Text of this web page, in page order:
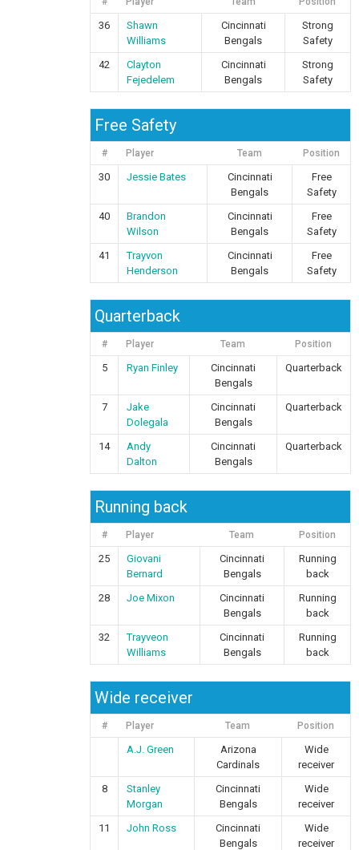
36
Shawn
Williams
Cincinnati
Bengals
Strong
Safety
42
Clayton
Fejedelem
Cincinnati
Bengals
Strong
Safety
Free Safety
# Player Team Position
30 Jessie Bates
Cincinnati
Bengals
Free
Safety
40
Brandon
Wilson
Cincinnati
Bengals
Free
Safety
41
Trayvon
Henderson
Cincinnati
Bengals
Free
Safety
Quarterback
# Player Team Position
5 Ryan Finley
Cincinnati
Bengals
Quarterback
7
Jake
Dolegala
Cincinnati
Bengals
Quarterback
14
Andy
Dalton
Cincinnati
Bengals
Quarterback
Running back
# Player Team Position
25
Giovani
Bernard
Cincinnati
Bengals
Running
back
28
Joe Mixon
Cincinnati
Bengals
Running
back
32
Trayveon
Williams
Cincinnati
Bengals
Running
back
Wide receiver
# Player Team Position
A.J. Green
Arizona
Cardinals
Wide
receiver
8
Stanley
Morgan
Cincinnati
Bengals
Wide
receiver
11
John Ross
Cincinnati
Bengals
Wide
receiver